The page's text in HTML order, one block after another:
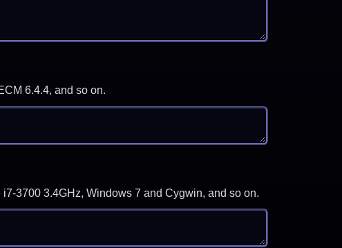
6.4.4, and so on.
3700 3.4GHz, Windows 7 and Cygwin, and so on.